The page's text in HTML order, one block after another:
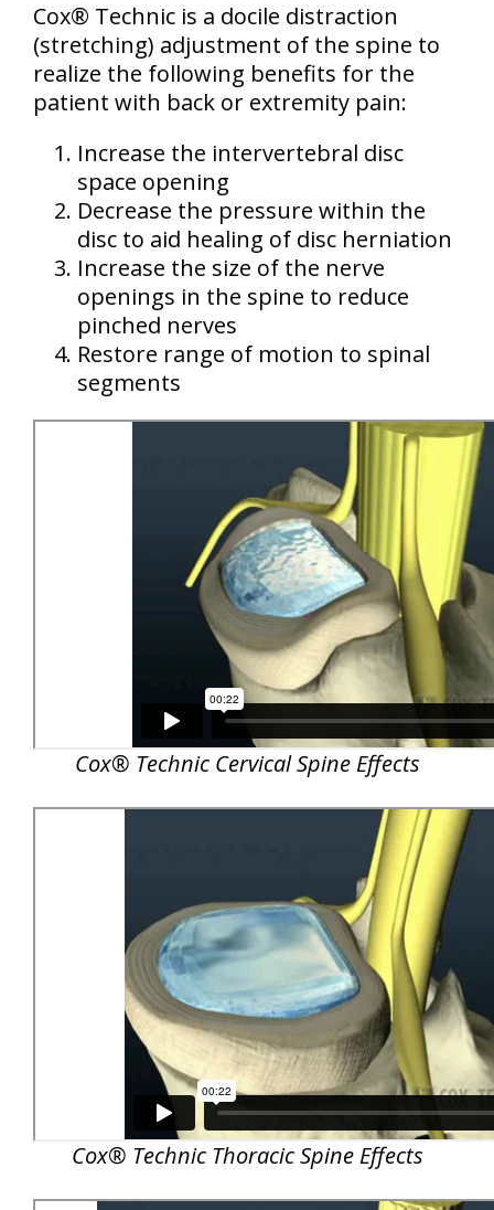
Cox® Technic is a docile distraction
(stretching) adjustment of the spine to
realize the following benefits for the
patient with back or extremity pain:
Increase the intervertebral disc
space opening
Decrease the pressure within the
disc to aid healing of disc herniation
Increase the size of the nerve
openings in the spine to reduce
pinched nerves
Restore range of motion to spinal
segments
Cox® Technic Cervical Spine Effects
Cox® Technic Thoracic Spine Effects